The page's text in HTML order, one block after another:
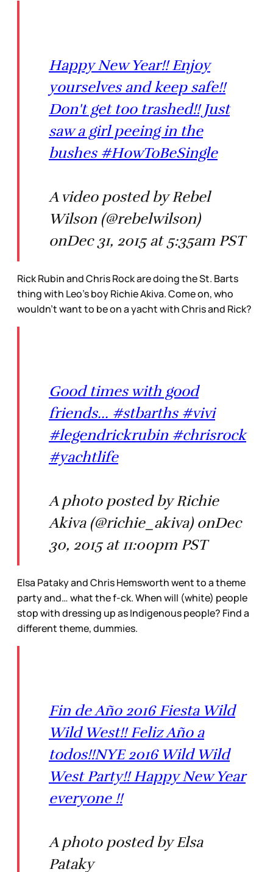
Happy New Year!! Enjoy
yourselves and keep safe!!
Don't get too trashed!! Just
saw a girl peeing in the
bushes #HowToBeSingle
A video posted by Rebel
Wilson (@rebelwilson)
onDec 31, 2015 at 5:35am PST
Rick Rubin and Chris Rock are doing the St. Barts
thing with Leo’s boy Richie Akiva. Come on, who
wouldn’t want to be on a yacht with Chris and Rick?
Good times with good
friends... #stbarths #vivi
#legendrickrubin #chrisrock
#yachtlife
A photo posted by Richie
Akiva (@richie_akiva) onDec
30, 2015 at 11:00pm PST
Elsa Pataky and Chris Hemsworth went to a theme
party and… what the f-ck. When will (white) people
stop with dressing up as Indigenous people? Find a
different theme, dummies.
Fin de Año 2016 Fiesta Wild
Wild West!! Feliz Año a
todos!!NYE 2016 Wild Wild
West Party!! Happy New Year
everyone !!
A photo posted by Elsa
Pataky